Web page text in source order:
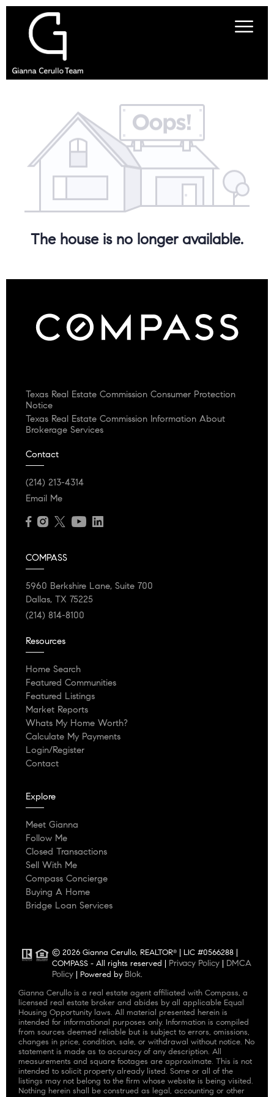
The house is no longer available.
Texas Real Estate Commission Consumer Protection
Notice
Texas Real Estate Commission Information About
Brokerage Services
Contact
(214) 213-4314
Email Me
COMPASS
5960 Berkshire Lane, Suite 700
Dallas, TX 75225
(214) 814-8100
Resources
Home Search
Featured Communities
Featured Listings
Market Reports
Whats My Home Worth?
Calculate My Payments
Login/Register
Contact
Explore
Meet Gianna
Follow Me
Closed Transactions
Sell With Me
Compass Concierge
Buying A Home
Bridge Loan Services
© 2026 Gianna Cerullo, REALTOR®
| LIC #0566288 |
COMPASS - All rights reserved | Privacy Policy
DMCA
Policy | Powered by Blok.
Gianna Cerullo is a real estate agent affiliated with Compass, a
licensed real estate broker and abides by all applicable Equal
Housing Opportunity laws. All material presented herein is
intended for informational purposes only. Information is compiled
from sources deemed reliable but is subject to errors, omissions,
changes in price, condition, sale, or withdrawal without notice. No
statement is made as to accuracy of any description. All
measurements and square footages are approximate. This is not
intended to solicit property already listed. Some or all of the
listings may not belong to the firm whose website is being visited.
Nothing herein shall be construed as legal, accounting or other